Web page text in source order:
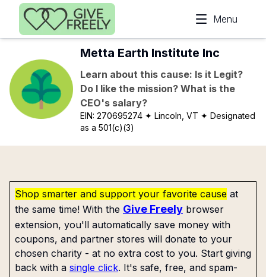
Skip to main content
Menu
Metta Earth Institute Inc
Learn about this cause: Is it Legit?
Do I like the mission? What is the
CEO's salary?
EIN:270695274 ✦ Lincoln, VT ✦ Designated
as a 501(c)(3)
Shop smarter and support your favorite cause at
the same time! With the Give Freely browser
extension, you'll automatically save money with
coupons, and partner stores will donate to your
chosen charity - at no extra cost to you. Start giving
back with a single click. It's safe, free, and spam-